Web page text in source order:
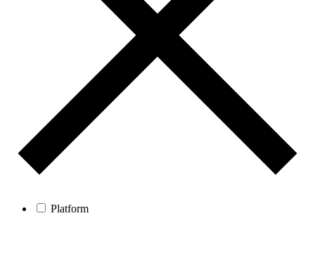
Platform